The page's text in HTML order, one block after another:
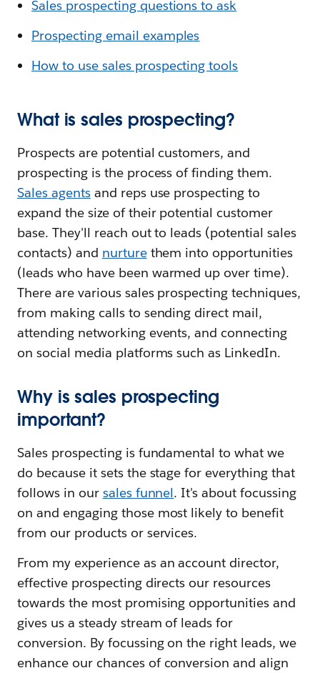
Sales prospecting questions to ask
Prospecting email examples
How to use sales prospecting tools
What is sales prospecting?
Prospects are potential customers, and
prospecting is the process of finding them.
Sales agentsand reps use prospecting to
expand the size of their potential customer
base. They'll reach out to leads (potential sales
contacts) and nurturethem into opportunities
(leads who have been warmed up over time).
There are various sales prospecting techniques,
from making calls to sending direct mail,
attending networking events, and connecting
on social media platforms such as LinkedIn.
Why is sales prospecting
important?
Sales prospecting is fundamental to what we
do because it sets the stage for everything that
follows in our sales funnel. It's about focussing
on and engaging those most likely to benefit
from our products or services.
From my experience as an account director,
effective prospecting directs our resources
towards the most promising opportunities and
gives us a steady stream of leads for
conversion. By focussing on the right leads, we
enhance our chances of conversion and align